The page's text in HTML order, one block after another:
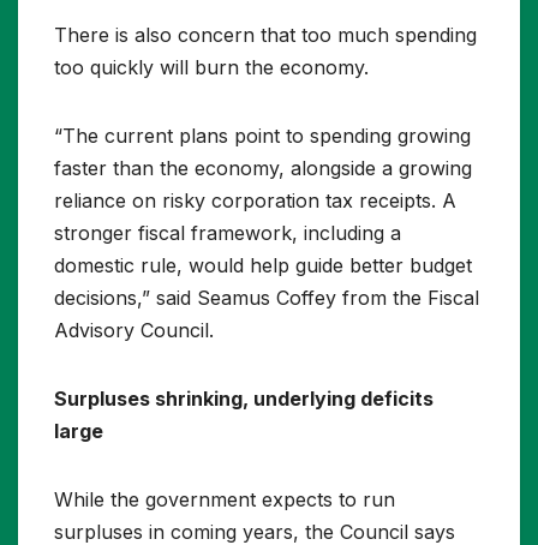
There is also concern that too much spending
too quickly will burn the economy.
“The current plans point to spending growing
faster than the economy, alongside a growing
reliance on risky corporation tax receipts. A
stronger fiscal framework, including a
domestic rule, would help guide better budget
decisions,” said Seamus Coffey from the Fiscal
Advisory Council.
Surpluses shrinking, underlying deficits
large
While the government expects to run
surpluses in coming years, the Council says